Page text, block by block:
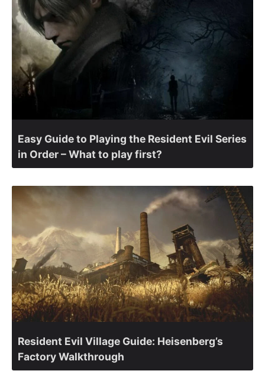
Easy Guide to Playing the Resident Evil Series
in Order – What to play first?
Resident Evil Village Guide: Heisenberg’s
Factory Walkthrough